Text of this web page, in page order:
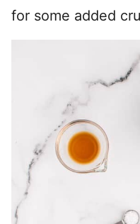
for some added